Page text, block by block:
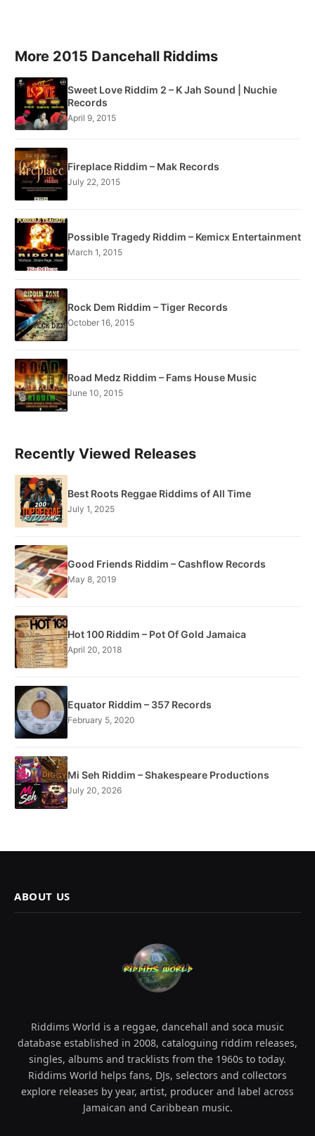
More 2015 Dancehall Riddims
Sweet Love Riddim 2 – K Jah Sound | Nuchie
Records
April 9, 2015
Fireplace Riddim – Mak Records
July 22, 2015
Possible Tragedy Riddim – Kemicx Entertainment
March 1, 2015
Rock Dem Riddim – Tiger Records
October 16, 2015
Road Medz Riddim – Fams House Music
June 10, 2015
Recently Viewed Releases
Best Roots Reggae Riddims of All Time
July 1, 2025
Good Friends Riddim – Cashflow Records
May 8, 2019
Hot 100 Riddim – Pot Of Gold Jamaica
April 20, 2018
Equator Riddim – 357 Records
February 5, 2020
Mi Seh Riddim – Shakespeare Productions
July 20, 2026
ABOUT US
Riddims World is a reggae, dancehall and soca music
database established in 2008, cataloguing riddim releases,
singles, albums and tracklists from the 1960s to today.
Riddims World helps fans, DJs, selectors and collectors
explore releases by year, artist, producer and label across
Jamaican and Caribbean music.